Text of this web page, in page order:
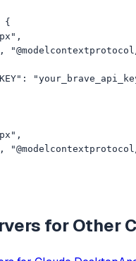
{
for Other